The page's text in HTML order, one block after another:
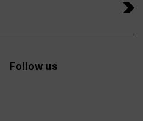
Follow us